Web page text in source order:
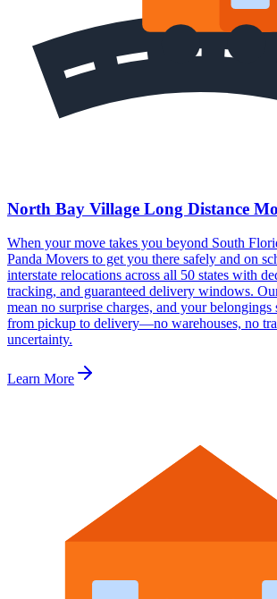
North Bay Village Long Distance
When your move takes you beyond South
Panda Movers to get you there safely and on
interstate relocations across all 50 states with
tracking, and guaranteed delivery windows.
mean no surprise charges, and your
from pickup to delivery—no warehouses, no
uncertainty.
Learn More